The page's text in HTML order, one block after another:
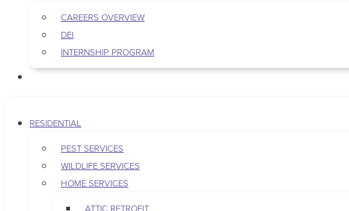
CAREERS OVERVIEW
DEI
INTERNSHIP PROGRAM
RESIDENTIAL
PEST SERVICES
WILDLIFE SERVICES
HOME SERVICES
ATTIC RETROFIT